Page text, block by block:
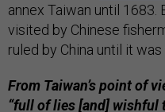
annex Taiwan until
visited by Chinese
ruled by China until it
From Taiwan’s point of
“full of lies [and] wishful